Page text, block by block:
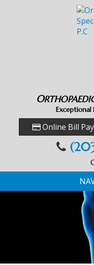
O
Exceptional
Online Bill Pay